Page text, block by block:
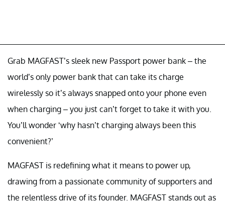
Grab MAGFAST’s sleek new Passport power bank – the
world’s only power bank that can take its charge
wirelessly so it’s always snapped onto your phone even
when charging – you just can’t forget to take it with you.
You’ll wonder ‘why hasn’t charging always been this
convenient?’
MAGFAST is redefining what it means to power up,
drawing from a passionate community of supporters and
the relentless drive of its founder. MAGFAST stands out as